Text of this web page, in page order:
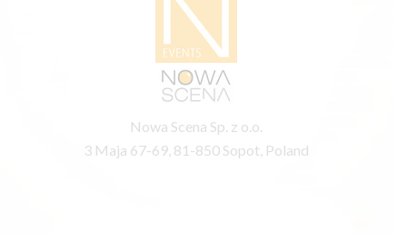
Nowa Scena Sp. z o.o.
3 Maja 67-69, 81-850 Sopot, Poland